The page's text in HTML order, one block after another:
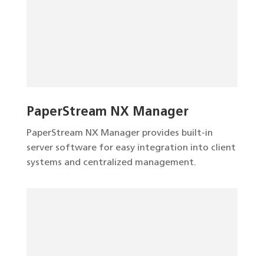
PaperStream NX Manager
PaperStream NX Manager provides built-in
server software for easy integration into client
systems and centralized management.